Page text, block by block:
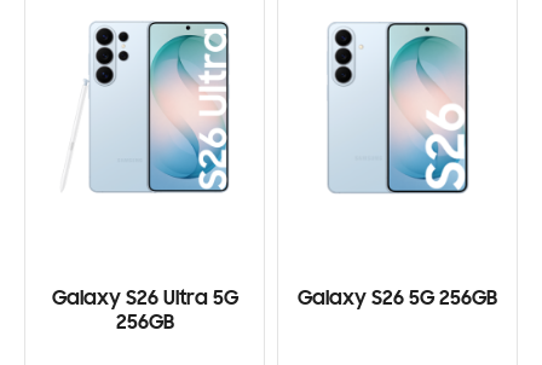
Galaxy S26 Ultra 5G
256GB
Galaxy S26 5G 256GB